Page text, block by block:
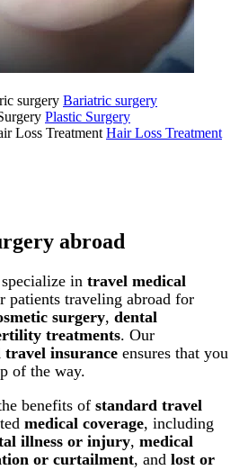
surgery Bariatric surgery
Plastic Surgery
Loss Treatment Hair Loss Treatment
abroad
in travel medical
patients traveling abroad for
surgery, dental
treatments. Our
insurance ensures that you
of the way.
benefits of standard travel
medical coverage, including
illness or injury, medical
or curtailment, and lost or